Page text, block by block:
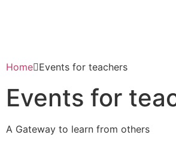
Home Events for teachers
Events for
A Gateway to learn from others